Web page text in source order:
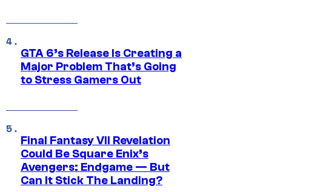
GTA 6’s Release Is Creating a
Major Problem That’s Going
to Stress Gamers Out
Final Fantasy VII Revelation
Could Be Square Enix’s
Avengers: Endgame — But
Can It Stick The Landing?